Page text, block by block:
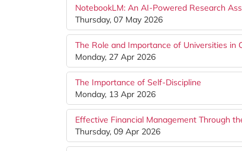
NotebookLM: An AI-Powered Research
Thursday, 07 May 2026
The Role and Importance of Universities in
Monday, 27 Apr 2026
The Importance of Self-Discipline
Monday, 13 Apr 2026
Effective Financial Management Through
Thursday, 09 Apr 2026